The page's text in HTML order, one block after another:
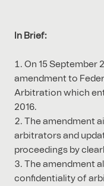
In Brief:
On 15 September
amendment to
Arbitration which
2016.
The amendment
arbitrators and
proceedings by
The amendment
confidentiality of